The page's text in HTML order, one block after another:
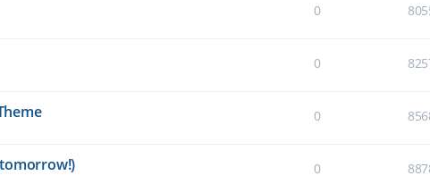
0
0
0
0